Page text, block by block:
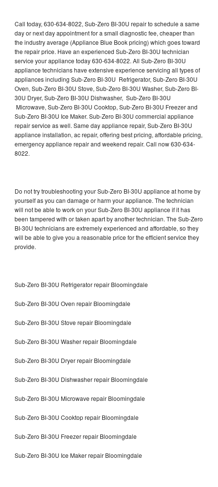
Call today, 630-634-8022, Sub-Zero BI-30U repair to schedule a same
day or next day appointment for a small diagnostic fee, cheaper than
the industry average (Appliance Blue Book pricing) which goes toward
the repair price. Have an experienced Sub-Zero BI-30U technician
service your appliance today 630-634-8022. All Sub-Zero BI-30U
appliance technicians have extensive experience servicing all types of
appliances including Sub-Zero BI-30U Refrigerator, Sub-Zero BI-30U
Oven, Sub-Zero BI-30U Stove, Sub-Zero BI-30U Washer, Sub-Zero BI-
30U Dryer, Sub-Zero BI-30U Dishwasher, Sub-Zero BI-30U
Microwave, Sub-Zero BI-30U Cooktop, Sub-Zero BI-30U Freezer and
Sub-Zero BI-30U Ice Maker. Sub-Zero BI-30U commercial appliance
repair service as well. Same day appliance repair, Sub-Zero BI-30U
appliance installation, ac repair, offering best pricing, affordable pricing,
emergency appliance repair and weekend repair. Call now 630-634-
8022.
Do not try troubleshooting your Sub-Zero BI-30U appliance at home by
yourself as you can damage or harm your appliance. The technician
will not be able to work on your Sub-Zero BI-30U appliance if it has
been tampered with or taken apart by another technician. The Sub-Zero
BI-30U technicians are extremely experienced and affordable, so they
will be able to give you a reasonable price for the efficient service they
provide.
Sub-Zero BI-30U Refrigerator repair Bloomingdale
Sub-Zero BI-30U Oven repair Bloomingdale
Sub-Zero BI-30U Stove repair Bloomingdale
Sub-Zero BI-30U Washer repair Bloomingdale
Sub-Zero BI-30U Dryer repair Bloomingdale
Sub-Zero BI-30U Dishwasher repair Bloomingdale
Sub-Zero BI-30U Microwave repair Bloomingdale
Sub-Zero BI-30U Cooktop repair Bloomingdale
Sub-Zero BI-30U Freezer repair Bloomingdale
Sub-Zero BI-30U Ice Maker repair Bloomingdale